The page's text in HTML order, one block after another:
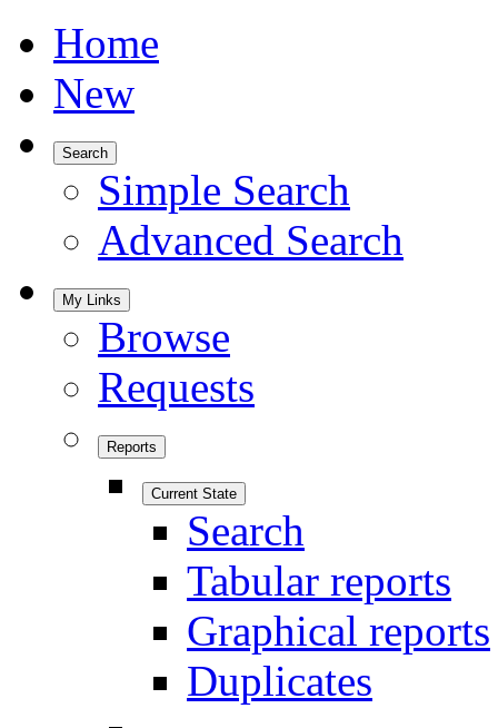
Home
New
Search
Simple Search
Advanced Search
My Links
Browse
Requests
Reports
Current State
Search
Tabular reports
Graphical reports
Duplicates